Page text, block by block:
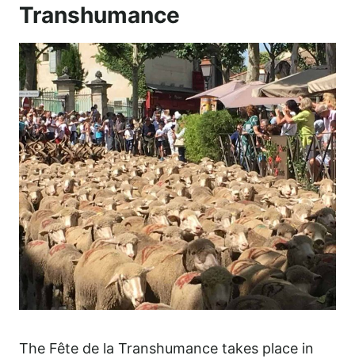
Transhumance
The Fête de la Transhumance takes place in